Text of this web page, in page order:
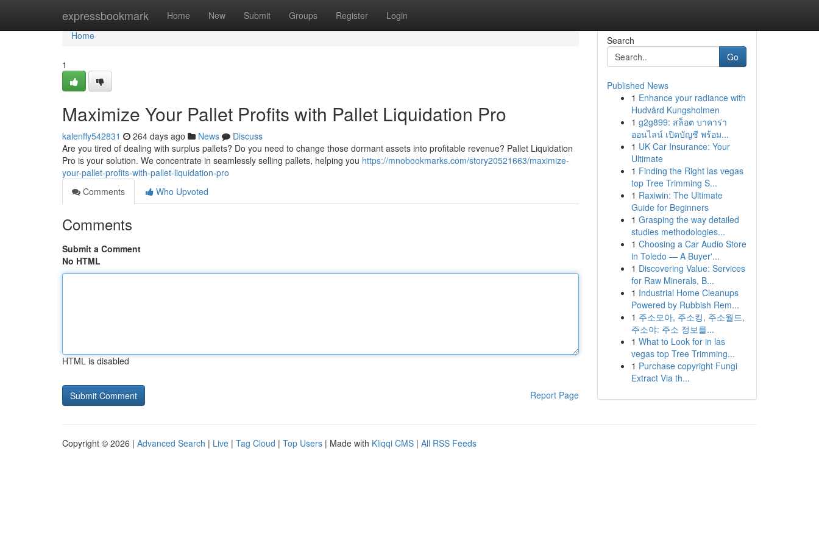
expressbookmark Home New Submit Groups Register Login
Home
Home
1
Maximize Your Pallet Profits with Pallet Liquidation Pro
kalenffy542831 264 days ago News
Discuss
Are you tired of dealing with surplus pallets? Do you need to change those dormant assets into profitable revenue? Pallet Liquidation
Pro is your solution. We concentrate in seamlessly selling pallets, helping you https://mnobookmarks.com/story20521663/maximize-
your-pallet-profits-with-pallet-liquidation-pro
Comments
Who Upvoted
Comments
Submit a Comment
No HTML
HTML is disabled
Report Page
Search
Go
Published News
1 Enhance your radiance with
Hudvård Kungsholmen
1 g2g899: สล็อต บาคาร่า
ออนไลน์ เปิดบัญชี พร้อม...
1 UK Car Insurance: Your
Ultimate
1 Finding the Right las vegas
top Tree Trimming S...
1 Raxiwin: The Ultimate
Guide for Beginners
1 Grasping the way detailed
studies methodologies...
1 Choosing a Car Audio Store
in Toledo — A Buyer'...
1 Discovering Value: Services
for Raw Minerals, B...
1 Industrial Home Cleanups
Powered by Rubbish Rem...
1 주소모아, 주소킹, 주소월드,
주소야: 주소 정보를...
1 What to Look for in las
vegas top Tree Trimming...
1 Purchase copyright Fungi
Extract Via th...
Copyright © 2026 | Advanced Search | Live | Tag Cloud | Top Users | Made with Kliqqi CMS | All RSS Feeds